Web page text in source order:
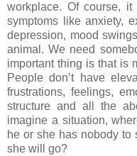
workplace. Of course,
symptoms like anxiety,
depression, mood
animal. We need
important thing is that is
People don’t have
frustrations, feelings,
structure and all the
imagine a situation,
he or she has nobody to
she will go?